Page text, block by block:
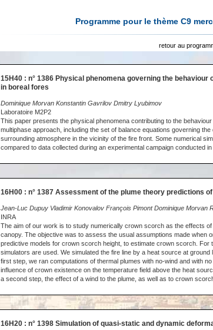
Programme pour le thème C9
retour au
15H40 : n° 1386 Physical phenomena governing the
in boreal fores
Dominique Morvan Konstantin Gavrilov Dmitry Lyubimov
Laboratoire M2P2
This paper presents the physical phenomena contributing to the
multiphase approach, including the set of balance equations governing
surrounding atmosphere in the vicinity of the fire front. Some numerical
compared to data collected during an experimental campaign conducted
16H00 : n° 1387 Assessment of the plume theory predictions
Jean-Luc Dupuy Vladimir Konovalov François Pimont Dominique Morvan
INRA
The aim of our work is to study numerically crown scorch as the effects
canopy. The objective was to assess the usual assumptions made when
predictive models for crown scorch height, to estimate crown scorch. For
simulators are used. We simulated the fire line by a heat source at
first step, we ran computations of thermal plumes with no-wind and with
influence of crown existence on the temperature field above the heat
a second step, the effect of a wind to the plume, as well as to crown
16H20 : n° 1398 Simulation of quasi-static and dynamic